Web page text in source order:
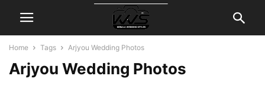
Home Tags Arjyou Wedding Photos
Arjyou Wedding Photos